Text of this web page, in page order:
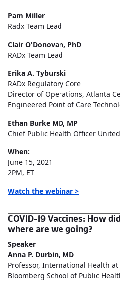
Pam Miller
Radx Team Lead
Clair O'Donovan, PhD
RADx Team Lead
Erika A. Tyburski
RADx Regulatory Core
Director of Operations, Atlanta
Engineered Point of Care
Ethan Burke MD, MP
Chief Public Health Officer
When:
June 15, 2021
2PM, ET
Watch the webinar >
COVID-19 Vaccines: How
where are we going?
Speaker
Anna P. Durbin, MD
Professor, International Health at
Bloomberg School of Public